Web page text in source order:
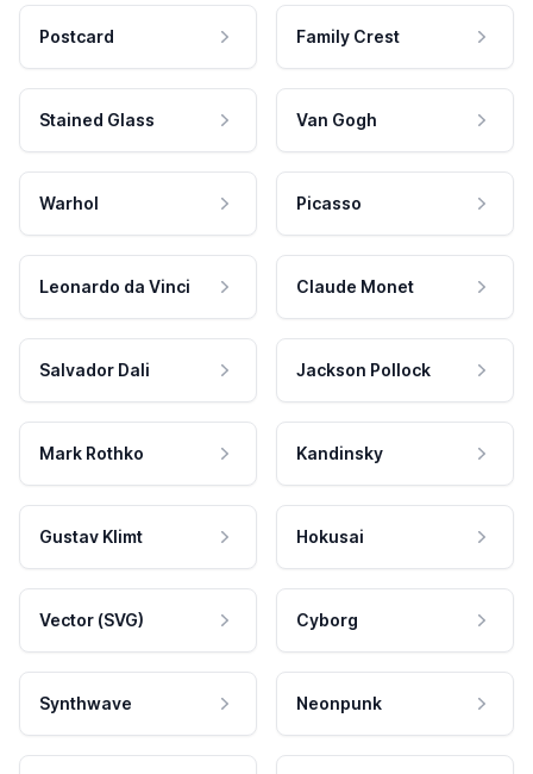
Postcard Family Crest
Stained Glass Van Gogh
Warhol Picasso
Leonardo da Vinci Claude Monet
Salvador Dali Jackson Pollock
Mark Rothko Kandinsky
Gustav Klimt Hokusai
Vector (SVG) Cyborg
Synthwave Neonpunk